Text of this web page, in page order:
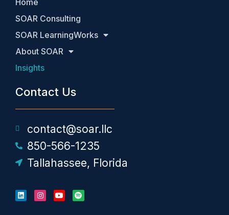
SOAR Consulting
SOAR LearningWorks
About SOAR
Insights
Contact Us
contact@soar.llc
850-566-1235
Tallahassee, Florida